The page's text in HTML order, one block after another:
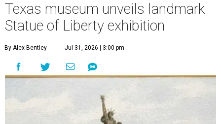
Texas museum unveils landmark
Statue of Liberty exhibition
By Alex Bentley Jul 31, 2026 | 3:00 pm